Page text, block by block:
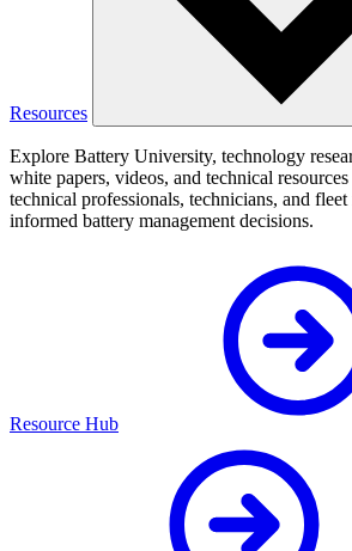
Resources
Explore Battery University, technology
white papers, videos, and technical
technical professionals, technicians, and fleet
informed battery management decisions.
Resource Hub